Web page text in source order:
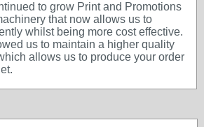
to grow Print and Promotions
that now allows us to
whilst being more cost effective.
us to maintain a higher quality
allows us to produce your order